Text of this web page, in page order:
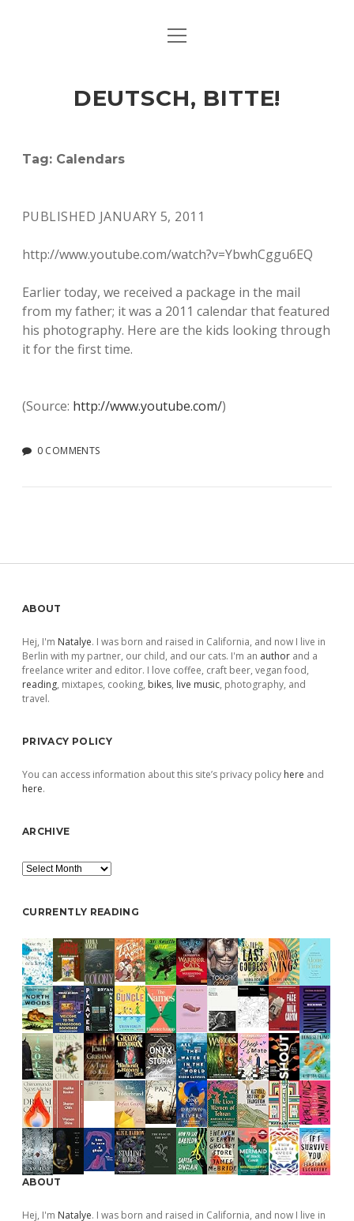
ART & CULTURE
HERE & THERE
open
DEUTSCH, BITTE!
Tag: Calendars
PUBLISHED JANUARY 5, 2011
http://www.youtube.com/watch?v=YbwhCggu6EQ
Earlier today, we received a package in the mail
from my father; it was a 2011 calendar that featured
his photography. Here are the kids looking through
it for the first time.
(Source: http://www.youtube.com/)
0 COMMENTS
Sidebar
ABOUT
Hej, I'm Natalye. I was born and raised in California, and now I live in
Berlin with my partner, our child, and our cats. I'm an author and a
freelance writer and editor. I love coffee, craft beer, vegan food,
reading, mixtapes, cooking, bikes, live music, photography, and
travel.
PRIVACY POLICY
You can access information about this site’s privacy policy here and
here.
ARCHIVE
Archive
CURRENTLY READING
ABOUT
Hej, I'm Natalye. I was born and raised in California, and now I live in